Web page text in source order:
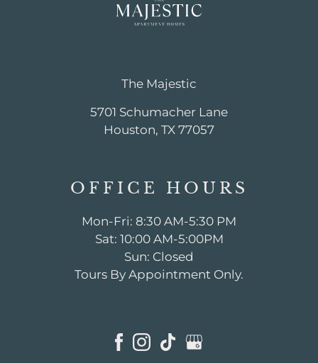
The Majestic
5701 Schumacher Lane
Houston, TX 77057
OFFICE HOURS
Mon-Fri: 8:30 AM-5:30 PM
Sat: 10:00 AM-5:00PM
Sun: Closed
Tours By Appointment Only.